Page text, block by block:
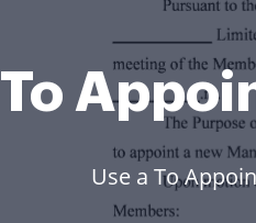
To
Use a To